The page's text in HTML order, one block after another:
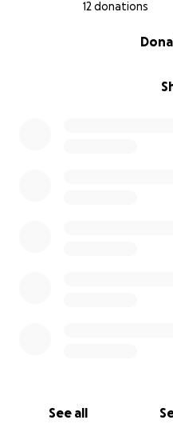
12 donations
See all